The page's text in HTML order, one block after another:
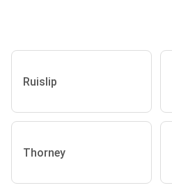
Ruislip
Thorney